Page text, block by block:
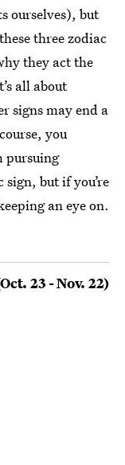
ourselves), but
three zodiac
they act the
all about
signs may end a
you
pursuing
sign, but if you’re
an eye on.
23 - Nov. 22)